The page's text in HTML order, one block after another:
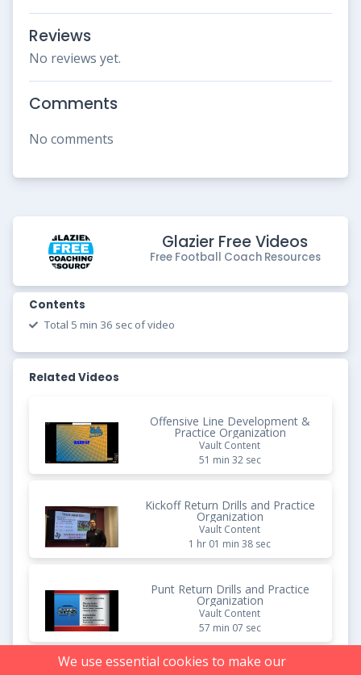
Reviews
No reviews yet.
Comments
No comments
Glazier Free Videos
Free Football Coach Resources
Contents
Total 5 min 36 sec of video
Related Videos
Offensive Line Development &
Practice Organization
Vault Content
51 min 32 sec
Kickoff Return Drills and Practice
Organization
Vault Content
1 hr 01 min 38 sec
Punt Return Drills and Practice
Organization
Vault Content
57 min 07 sec
We use essential cookies to make our